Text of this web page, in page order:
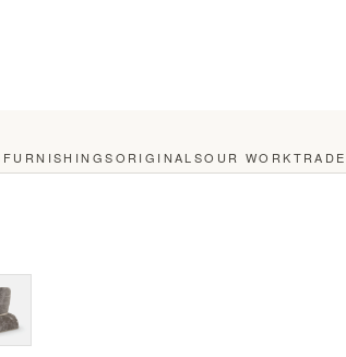
FURNISHINGSORIGINALSOUR WORKTRADE